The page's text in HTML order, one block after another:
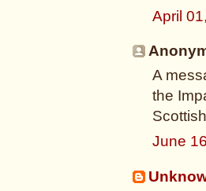
April
A
the
Scottish
June